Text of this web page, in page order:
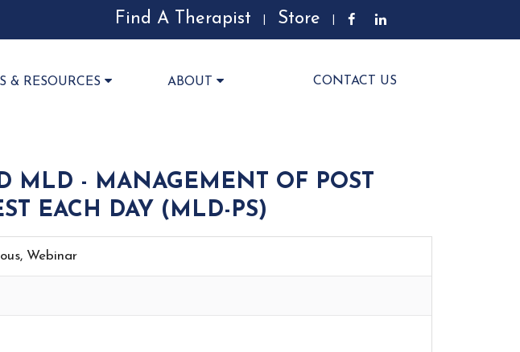
Find A Therapist Store
& RESOURCES ABOUT CONTACT US
- MANAGEMENT OF POST
EACH DAY (MLD-PS)
Webinar